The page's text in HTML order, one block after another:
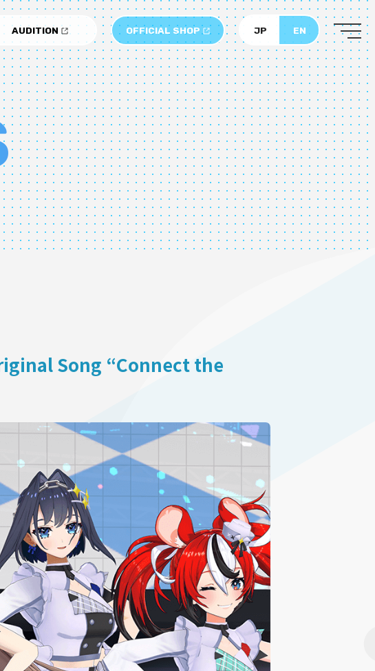
AUDITION OFFICIAL SHOP EN
JP
Song “Connect the